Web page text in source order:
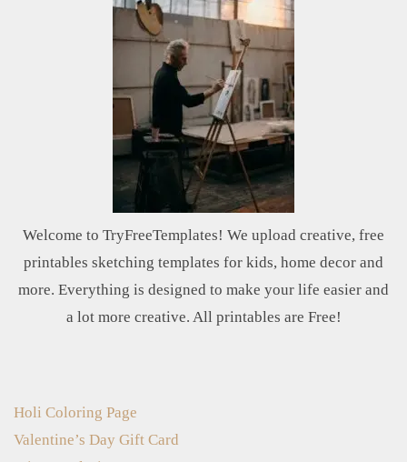
Welcome to TryFreeTemplates! We upload creative, free
printables sketching templates for kids, home decor and
more. Everything is designed to make your life easier and
a lot more creative. All printables are Free!
Holi Coloring Page
Valentine’s Day Gift Card